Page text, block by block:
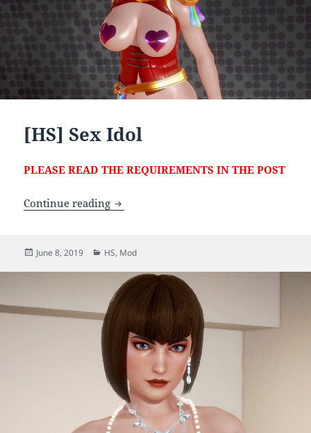
[HS] Sex Idol
PLEASE READ THE REQUIREMENTS IN THE POST
Continue reading [HS] Sex Idol
Posted
June 8, 2019 Categories
HS, Mod